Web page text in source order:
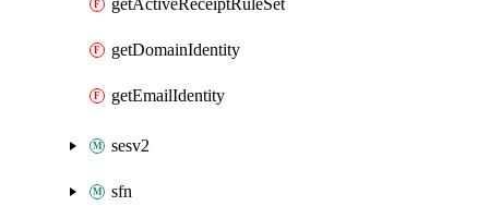
getActiveReceiptRuleSet
getDomainIdentity
getEmailIdentity
sesv2
sfn